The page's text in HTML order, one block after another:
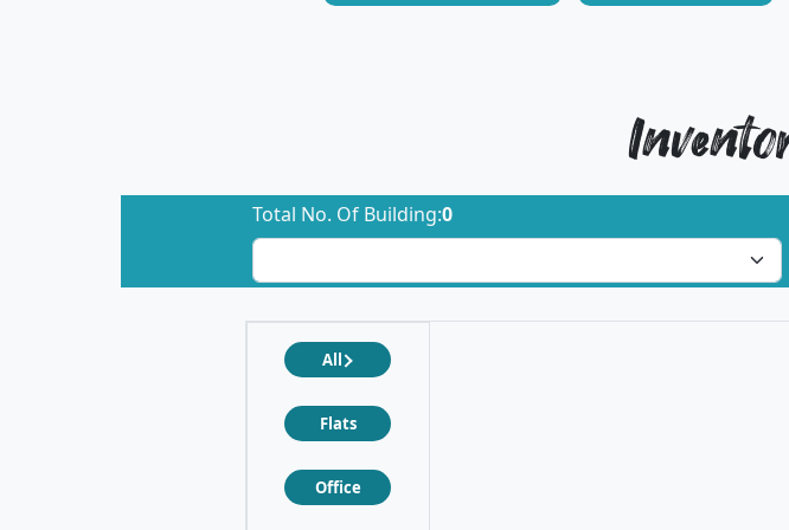
Total No. Of Building:0
All
Flats
Office